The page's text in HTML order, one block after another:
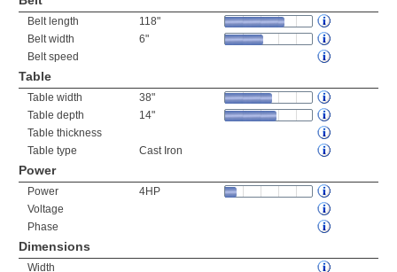
Belt length
118"
Belt width
6"
Belt speed
Table
Table width
38"
Table depth
14"
Table thickness
Table type
Cast Iron
Power
Power
4HP
Voltage
Phase
Dimensions
Width